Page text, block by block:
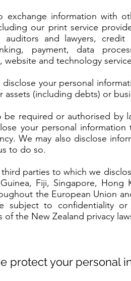
exchange information with
our print service
auditors and lawyers,
payment, data
website and technology
disclose your personal
assets (including debts) or
be required or authorised by
your personal
We may also disclose
to do so.
parties to which we
Fiji, Singapore,
the European Union
subject to confidentiality
of the New Zealand privacy
protect your personal